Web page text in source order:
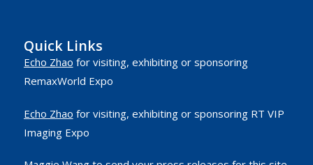
Quick Links
Echo Zhao for visiting, exhibiting or sponsoring
RemaxWorld Expo
Echo Zhao for visiting, exhibiting or sponsoring RT VIP
Imaging Expo